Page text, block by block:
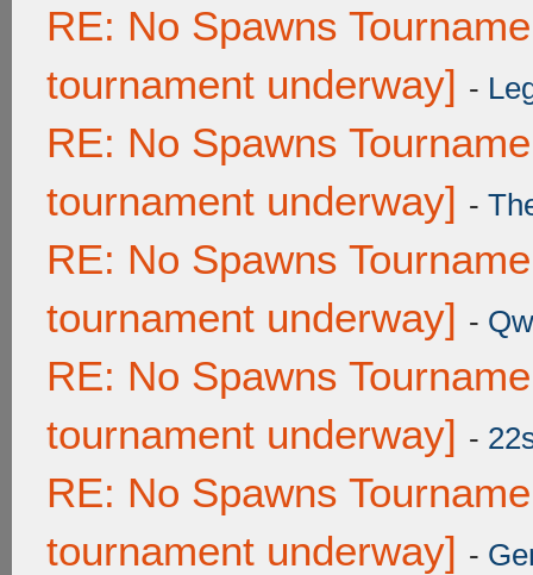
RE: No Spawns
tournament underway] -
RE: No Spawns
tournament underway] -
RE: No Spawns
tournament underway] -
RE: No Spawns
tournament underway] -
RE: No Spawns
tournament underway] -